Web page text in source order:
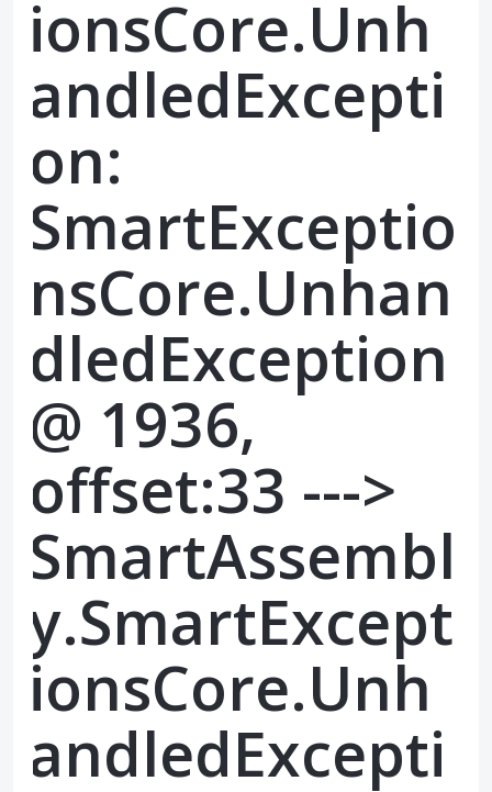
ionsCore.Unh
andledExcepti
on:
SmartExceptio
nsCore.Unhan
dledException
@ 1936,
offset:33 --->
SmartAssembl
y.SmartExcept
ionsCore.Unh
andledExcepti